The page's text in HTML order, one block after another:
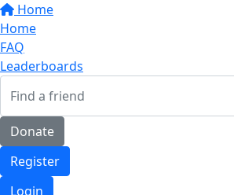
Home
Home
FAQ
Leaderboards
Donate
Register
Login